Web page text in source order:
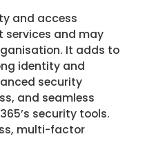
and access
services and may
It adds to
identity and
security
and seamless
security tools.
multi-factor